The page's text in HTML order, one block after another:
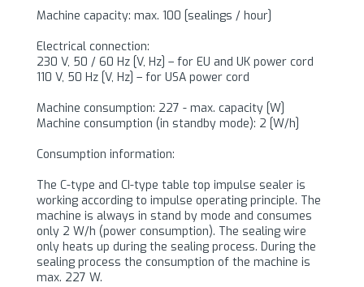
Machine capacity: max. 100 [sealings / hour]
Electrical connection:
230 V, 50 / 60 Hz [V, Hz] – for EU and UK power cord
110 V, 50 Hz [V, Hz] – for USA power cord
Machine consumption: 227 - max. capacity [W]
Machine consumption (in standby mode): 2 [W/h]
Consumption information:
The C-type and CI-type table top impulse sealer is
working according to impulse operating principle. The
machine is always in stand by mode and consumes
only 2 W/h (power consumption). The sealing wire
only heats up during the sealing process. During the
sealing process the consumption of the machine is
max. 227 W.